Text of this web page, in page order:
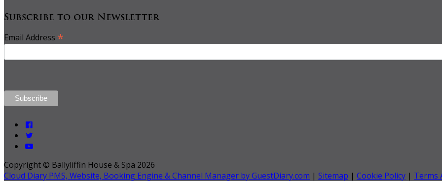
Subscribe to our Newsletter
Email Address *
Copyright © Ballyliffin House & Spa 2026
Cloud Diary PMS, Website, Booking Engine & Channel Manager by GuestDiary.com | Sitemap | Cookie Policy | Terms